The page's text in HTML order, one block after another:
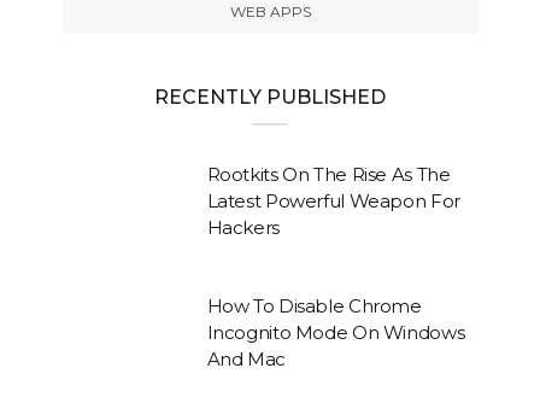
WEB APPS
RECENTLY PUBLISHED
Rootkits On The Rise As The
Latest Powerful Weapon For
Hackers
How To Disable Chrome
Incognito Mode On Windows
And Mac